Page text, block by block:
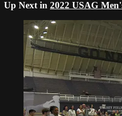
Up Next in 2022 USAG